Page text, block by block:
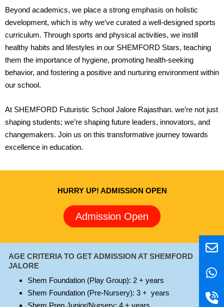
E
n
v
e
l
o
W
h
a
t
s
a
P
h
o
n
e
-
E
n
v
e
l
o
W
h
a
t
s
a
P
h
o
n
e
-
Beyond academics, we place a strong emphasis on holistic
development, which is why we’ve curated a well-designed sports
curriculum. Through sports and physical activities, we instill
healthy habits and lifestyles in our SHEMFORD Stars, teaching
them the importance of hygiene, promoting health-seeking
behavior, and fostering a positive and nurturing environment within
our school.
At SHEMFORD Futuristic School Jalore Rajasthan. we’re not just
shaping students; we’re shaping future leaders, innovators, and
changemakers. Join us on this transformative journey towards
excellence in education.
HURRY UP! ADMISSION OPEN
Admission Open
AGE CRITERIA TO GET ADMISSION AT SHEMFORD
JALORE
Shem Foundation (Play Group): 2 + years
Shem Foundation (Pre-Nursery): 3 + years